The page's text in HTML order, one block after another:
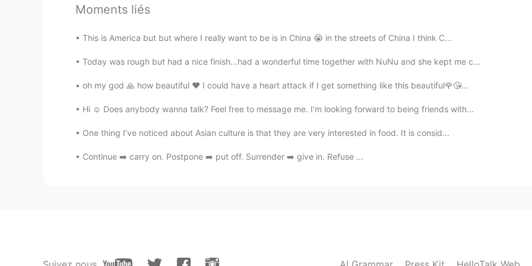
EN CN KR JP
@Sophia nope 😄
Sophia
CN EN
Are you native speaker？
Moments liés
This is America but but where I really want to be is in China 😭 in the streets of China I think C...
Today was rough but had a nice finish...had a wonderful time together with NuNu and she kept me c...
oh my god 🙏 how beautiful ❤️ I could have a heart attack if I get something like this beautiful🌹😘...
Hi ☺️ Does anybody wanna talk? Feel free to message me. I’m looking forward to being friends with...
One thing I’ve noticed about Asian culture is that they are very interested in food. It is consid...
Continue ➡️ carry on. Postpone ➡️ put off. Surrender ➡️ give in. Refuse ...